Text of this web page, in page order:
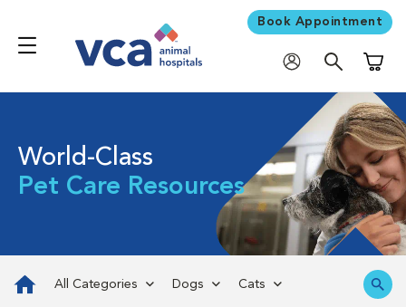
Book Appointment
World-Class
Pet Care Resources
All Categories Dogs Cats